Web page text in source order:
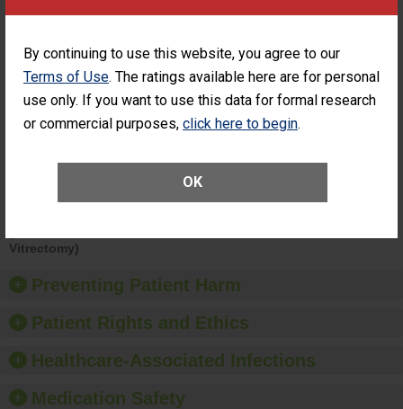
By continuing to use this website, you agree to our
Terms of Use. The ratings available here are for personal
use only. If you want to use this data for formal research
or commercial purposes, click here to begin.
OK
SHOW MORE ON THIS SURGERY CENTER’S
PERFORMANCE
Percentage of
Cataract
Additional Eye
Vitrectomy)
Percentage of Cataract
Surgery Patients Who
Had an Unplanned
(Anterior Vitrectomy)
NOT AVAILABLE
Preventing Patient Harm
Patient Rights and Ethics
Healthcare-Associated Infections
Medication Safety